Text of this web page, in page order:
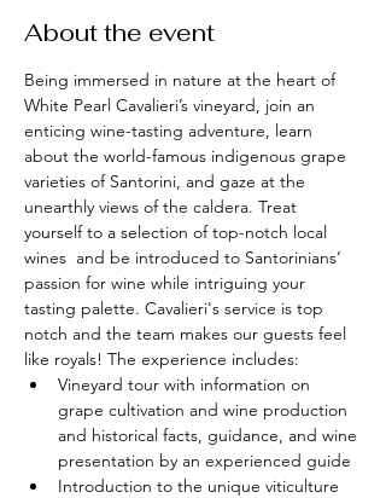
About the event
Being immersed in nature at the heart of
White Pearl Cavalieri’s vineyard, join an
enticing wine-tasting adventure, learn
about the world-famous indigenous grape
varieties of Santorini, and gaze at the
unearthly views of the caldera. Treat
yourself to a selection of top-notch local
wines  and be introduced to Santorinians’
passion for wine while intriguing your
tasting palette. Cavalieri's service is top
notch and the team makes our guests feel
like royals! The experience includes:
Vineyard tour with information on
grape cultivation and wine production
and historical facts, guidance, and wine
presentation by an experienced guide
Introduction to the unique viticulture